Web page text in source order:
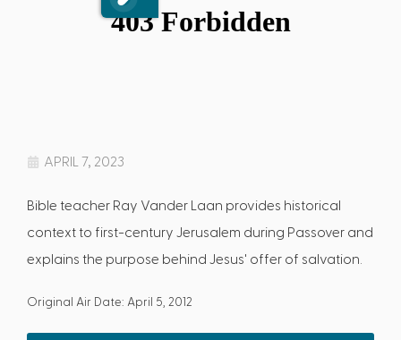
APRIL 7, 2023
Bible teacher Ray Vander Laan provides historical
context to first-century Jerusalem during Passover and
explains the purpose behind Jesus' offer of salvation.
Original Air Date: April 5, 2012